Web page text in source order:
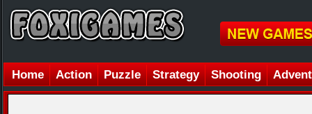
Home Action Puzzle Strategy Shooting